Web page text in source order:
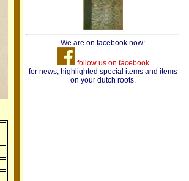
We are on facebook now:
follow us on facebook
for news, highlighted special items and items
on your dutch roots.